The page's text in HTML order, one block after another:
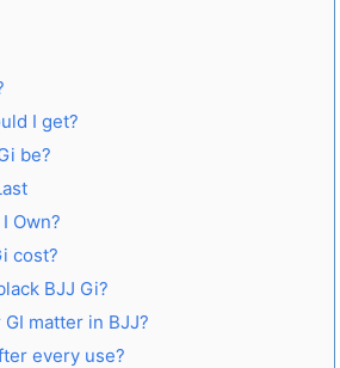
I get?
be?
Own?
cost?
BJJ Gi?
matter in BJJ?
every use?